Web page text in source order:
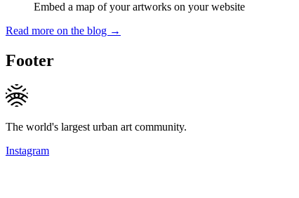
Embed a map of your artworks on your website
Read more on the blog →
Footer
The world's largest urban art community.
Instagram